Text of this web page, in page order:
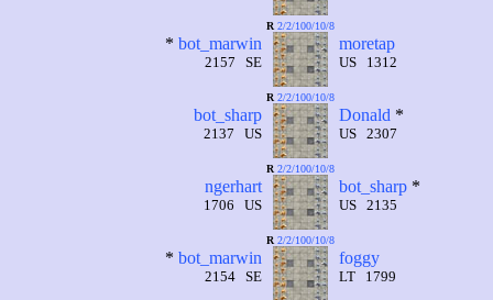
* bot_marwin
2157 SE
R 2/2/100/10/8
moretap
US 1312
bot_sharp
2137 US
R 2/2/100/10/8
Donald *
US 2307
ngerhart
1706 US
R 2/2/100/10/8
bot_sharp*
US 2135
* bot_marwin
2154 SE
R 2/2/100/10/8
foggy
LT 1799